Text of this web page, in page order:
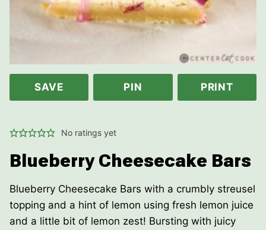
SAVE PIN PRINT
No ratings yet
Blueberry Cheesecake Bars
Blueberry Cheesecake Bars with a crumbly streusel
topping and a hint of lemon using fresh lemon juice
and a little bit of lemon zest! Bursting with juicy